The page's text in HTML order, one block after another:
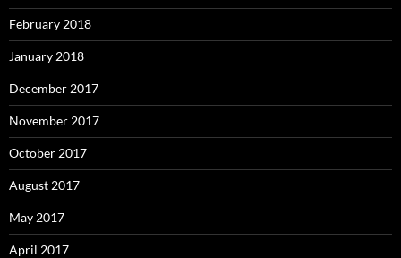
February 2018
January 2018
December 2017
November 2017
October 2017
August 2017
May 2017
April 2017